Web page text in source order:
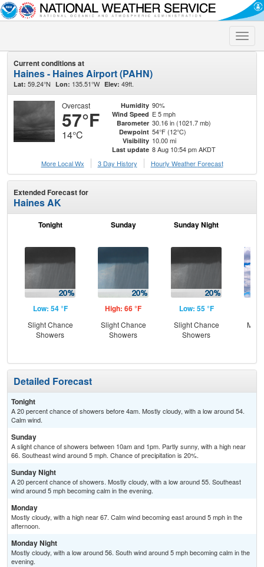
Toggle
Current conditions at
Haines - Haines Airport (PAHN)
Lat: 59.24°N Lon: 135.51°W Elev: 49ft.
Overcast
57°F
14°C
Humidity 90%
Wind Speed E 5 mph
Barometer 30.16 in (1021.7 mb)
Dewpoint 54°F (12°C)
Visibility 10.00 mi
Last update 8 Aug 10:54 pm AKDT
More Local Wx
3 Day History Hourly Weather Forecast
Extended Forecast for
Haines AK
Tonight
Low: 54 °F
Slight Chance
Showers
Sunday
High: 66 °F
Slight Chance
Showers
Sunday Night
Low: 55 °F
Slight Chance
Showers
Detailed Forecast
Tonight
A 20 percent chance of showers before 4am. Mostly cloudy, with a low around 54.
Calm wind.
Sunday
A slight chance of showers between 10am and 1pm. Partly sunny, with a high near
66. Southeast wind around 5 mph. Chance of precipitation is 20%.
Sunday Night
A 20 percent chance of showers. Mostly cloudy, with a low around 55. Southeast
wind around 5 mph becoming calm in the evening.
Monday
Mostly cloudy, with a high near 67. Calm wind becoming east around 5 mph in the
afternoon.
Monday Night
Mostly cloudy, with a low around 56. South wind around 5 mph becoming calm in the
evening.